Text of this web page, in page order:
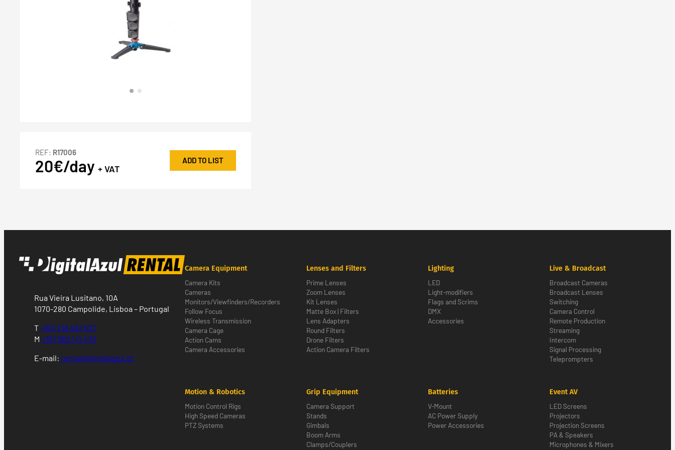
REF: R17006
20€/day + VAT
ADD TO LIST
Rua Vieira Lusitano, 10A
1070-280 Campolide, Lisboa – Portugal
T+351 218 497 537
M +351 962 141 473
E-mail: rental@digitalazul.pt
Camera Equipment
Camera Kits
Cameras
Monitors/Viewfinders/Recorders
Follow Focus
Wireless Transmission
Camera Cage
Action Cams
Camera Accessories
Lenses and Filters
Prime Lenses
Zoom Lenses
Kit Lenses
Matte Box | Filters
Lens Adapters
Round Filters
Drone Filters
Action Camera Filters
Lighting
LED
Light-modifiers
Flags and Scrims
DMX
Accessories
Live & Broadcast
Broadcast Cameras
Broadcast Lenses
Switching
Camera Control
Remote Production
Streaming
Intercom
Signal Processing
Teleprompters
Motion & Robotics
Motion Control Rigs
High Speed Cameras
PTZ Systems
Grip Equipment
Camera Support
Stands
Gimbals
Boom Arms
Clamps/Couplers
Batteries
V-Mount
AC Power Supply
Power Accessories
Event AV
LED Screens
Projectors
Projection Screens
PA & Speakers
Microphones & Mixers